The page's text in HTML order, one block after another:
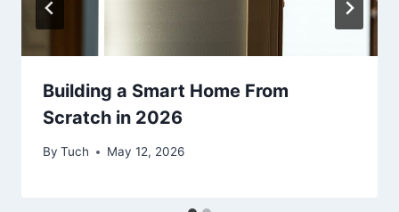
Building a Smart Home From
Scratch in 2026
By Tuch May 12, 2026